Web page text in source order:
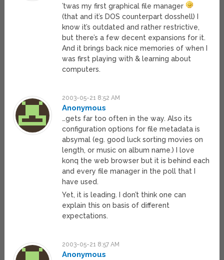
’twas my first graphical file manager
(that and it’s DOS counterpart dosshell) I
know it’s outdated and rather restrictive,
but there’s a few decent expansions for it.
And it brings back nice memories of when I
was first playing with & learning about
computers.
2003-05-21 8:52 AM
Anonymous
…gets far too often in the way. Also its
configuration options for file metadata is
absymal (eg. good luck sorting movies on
length, or music on album name.) I love
konq the web browser but it is behind each
and every file manager in the poll that I
have used.
Yet, it is leading. I don’t think one can
explain this on basis of different
expectations.
2003-05-21 8:57 AM
Anonymous